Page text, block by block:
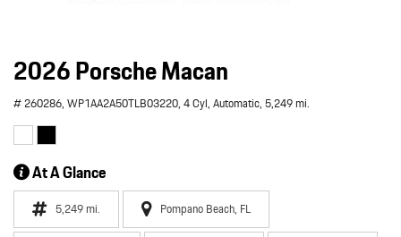
2026 Porsche Macan
# 260286,WP1AA2A50TLB03220,4 Cyl,Automatic,5,249 mi.
At A Glance
5,249 mi. Pompano Beach, FL